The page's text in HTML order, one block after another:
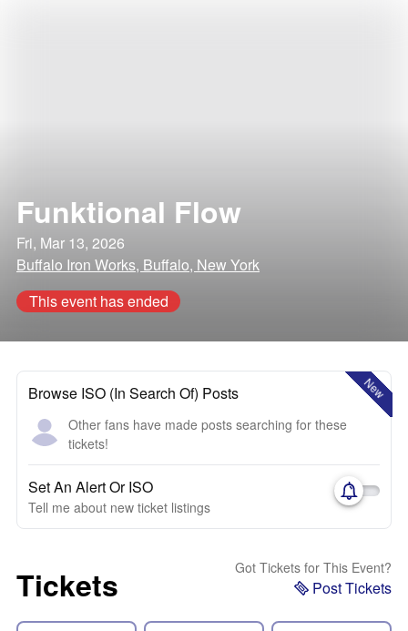
Funktional Flow
Fri, Mar 13, 2026
Buffalo Iron Works, Buffalo, New York
This event has ended
New
Browse ISO (In Search Of) Posts
Other fans have made posts searching for these
tickets!
Set An Alert Or ISO
Tell me about new ticket listings
Tickets Got Tickets for This Event?
Post Tickets